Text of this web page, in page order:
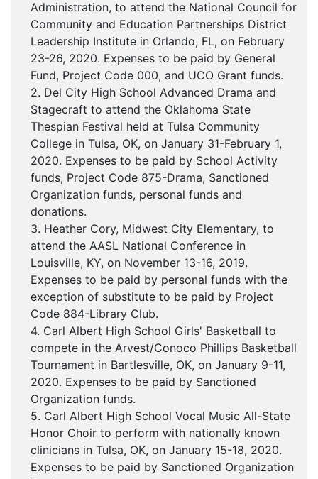
Administration, to attend the National Council for
Community and Education Partnerships District
Leadership Institute in Orlando, FL, on February
23-26, 2020. Expenses to be paid by General
Fund, Project Code 000, and UCO Grant funds.
2. Del City High School Advanced Drama and
Stagecraft to attend the Oklahoma State
Thespian Festival held at Tulsa Community
College in Tulsa, OK, on January 31-February 1,
2020. Expenses to be paid by School Activity
funds, Project Code 875-Drama, Sanctioned
Organization funds, personal funds and
donations.
3. Heather Cory, Midwest City Elementary, to
attend the AASL National Conference in
Louisville, KY, on November 13-16, 2019.
Expenses to be paid by personal funds with the
exception of substitute to be paid by Project
Code 884-Library Club.
4. Carl Albert High School Girls' Basketball to
compete in the Arvest/Conoco Phillips Basketball
Tournament in Bartlesville, OK, on January 9-11,
2020. Expenses to be paid by Sanctioned
Organization funds.
5. Carl Albert High School Vocal Music All-State
Honor Choir to perform with nationally known
clinicians in Tulsa, OK, on January 15-18, 2020.
Expenses to be paid by Sanctioned Organization